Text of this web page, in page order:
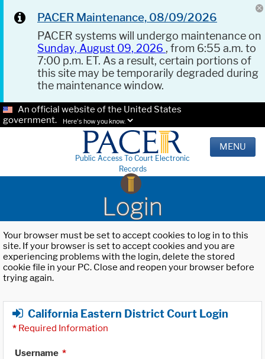
PACER Maintenance, 08/09/2026
PACER systems will undergo maintenance on
Sunday, August 09, 2026 , from 6:55 a.m. to
7:00 p.m. ET. As a result, certain portions of
this site may be temporarily degraded during
the maintenance window.
An official website of the United States
government.
Here's how you know.
Public Access To Court Electronic
Records
MENU
Login
Your browser must be set to accept cookies to log in to this
site. If your browser is set to accept cookies and you are
experiencing problems with the login, delete the stored
cookie file in your PC. Close and reopen your browser before
trying again.
California Eastern District Court Login
* Required Information
Username *